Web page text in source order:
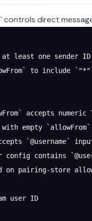
controls direct
least one sender ID
to include
accepts
empty
`@username`
config contains
pairing-store
user ID